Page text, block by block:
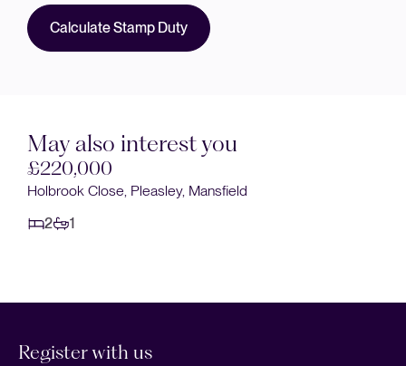
Calculate Stamp Duty
May also interest you
£220,000
Holbrook Close, Pleasley, Mansfield
2
1
Register with us